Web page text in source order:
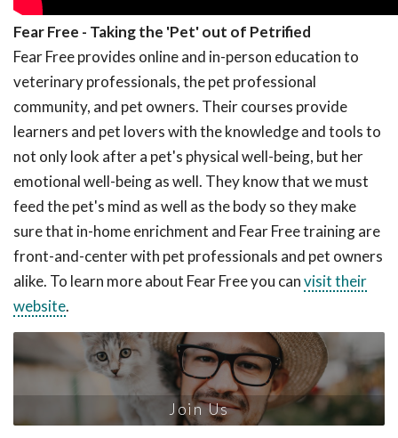
Fear Free - Taking the 'Pet' out of Petrified
Fear Free provides online and in-person education to
veterinary professionals, the pet professional
community, and pet owners. Their courses provide
learners and pet lovers with the knowledge and tools to
not only look after a pet's physical well-being, but her
emotional well-being as well. They know that we must
feed the pet's mind as well as the body so they make
sure that in-home enrichment and Fear Free training are
front-and-center with pet professionals and pet owners
alike. To learn more about Fear Free you canvisit their
website.
Join Us